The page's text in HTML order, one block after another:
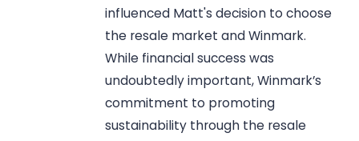
influenced Matt's decision to choose
the resale market and Winmark.
While financial success was
undoubtedly important, Winmark’s
commitment to promoting
sustainability through the resale